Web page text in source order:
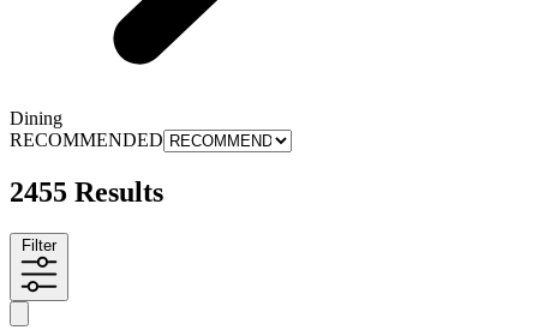
Dining
RECOMMENDED
2455 Results
Filter